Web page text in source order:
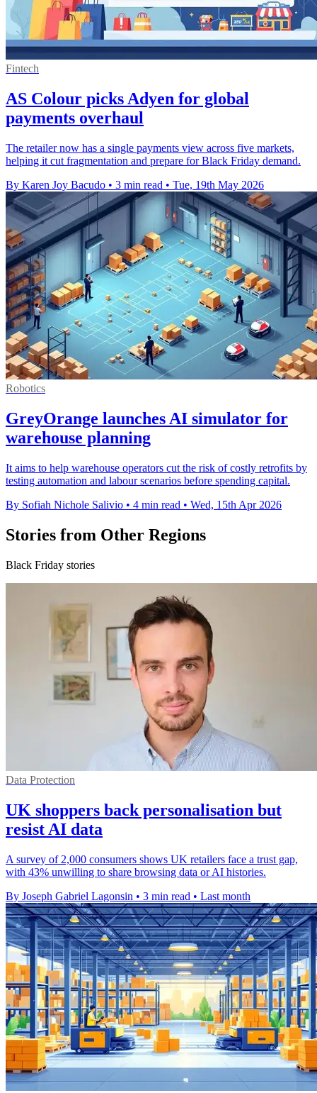
Fintech
AS Colour picks Adyen for global
payments overhaul
The retailer now has a single payments view across five markets,
helping it cut fragmentation and prepare for Black Friday demand.
By Karen Joy Bacudo • 3 min read • Tue, 19th May 2026
Robotics
GreyOrange launches AI simulator for
warehouse planning
It aims to help warehouse operators cut the risk of costly retrofits by
testing automation and labour scenarios before spending capital.
By Sofiah Nichole Salivio • 4 min read • Wed, 15th Apr 2026
Stories from Other Regions
Black Friday stories
Data Protection
UK shoppers back personalisation but
resist AI data
A survey of 2,000 consumers shows UK retailers face a trust gap,
with 43% unwilling to share browsing data or AI histories.
By Joseph Gabriel Lagonsin • 3 min read • Last month